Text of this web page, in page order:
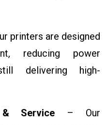
printers are designed
reducing power
delivering high-
Service – Our